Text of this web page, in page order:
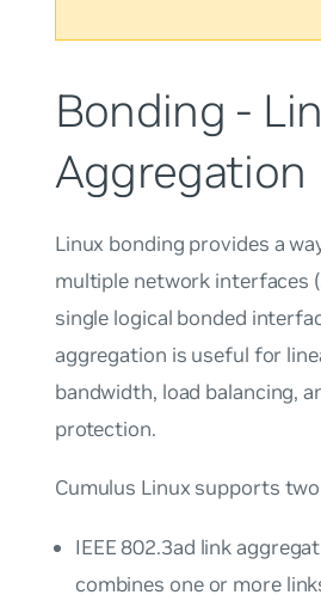
Bonding -
Aggregation
Linux bonding provides a
multiple network interfaces (
single logical bonded
aggregation is useful for
bandwidth, load balancing,
protection.
Cumulus Linux supports
IEEE 802.3ad link
combines one or more